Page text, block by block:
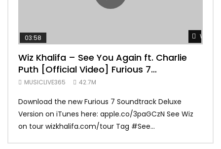
Watch
03:58
Wiz Khalifa – See You Again ft. Charlie
Puth [Official Video] Furious 7
Soundtrack
MUSICLIVE365 42.7M
Download the new Furious 7 Soundtrack Deluxe
Version on iTunes here: apple.co/3paGCzN See Wiz
on tour wizkhalifa.com/tour Tag ‪#‎See...